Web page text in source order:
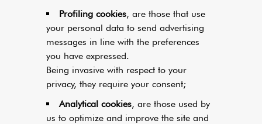
Profiling cookies, are those that use
your personal data to send advertising
messages in line with the preferences
you have expressed.
Being invasive with respect to your
privacy, they require your consent;
Analytical cookies, are those used by
us to optimize and improve the site and